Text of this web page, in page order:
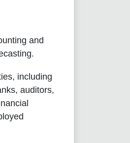
and
including
auditors,